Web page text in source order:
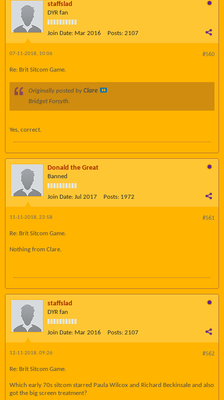
staffslad
DYR fan
Join Date: Mar 2016 Posts: 2107
#560
07-11-2018, 10:06
Re: Brit Sitcom Game.
Originally posted by Clare
Bridget Forsyth.
Yes, correct.
Donald the Great
Banned
Join Date: Jul 2017 Posts: 1972
#561
11-11-2018, 23:58
Re: Brit Sitcom Game.
Nothing from Clare.
staffslad
DYR fan
Join Date: Mar 2016 Posts: 2107
#562
12-11-2018, 09:26
Re: Brit Sitcom Game.
Which early 70s sitcom starred Paula Wilcox and Richard Beckinsale and also
got the big screen treatment?